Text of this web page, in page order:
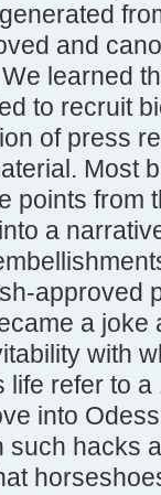
and
learned
to recruit
of press
Most
points from
a
approved
a joke
with
life refer to
into
hacks